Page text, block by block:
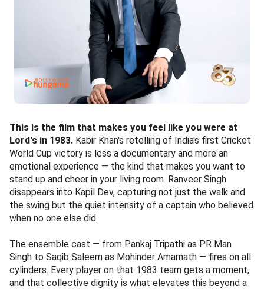
This is the film that makes you feel like you were at
Lord's in 1983. Kabir Khan's retelling of India's first Cricket
World Cup victory is less a documentary and more an
emotional experience — the kind that makes you want to
stand up and cheer in your living room. Ranveer Singh
disappears into Kapil Dev, capturing not just the walk and
the swing but the quiet intensity of a captain who believed
when no one else did.
The ensemble cast — from Pankaj Tripathi as PR Man
Singh to Saqib Saleem as Mohinder Amarnath — fires on all
cylinders. Every player on that 1983 team gets a moment,
and that collective dignity is what elevates this beyond a